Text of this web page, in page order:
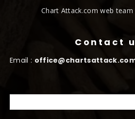
Chart Attack.com web team
Contact
Email :